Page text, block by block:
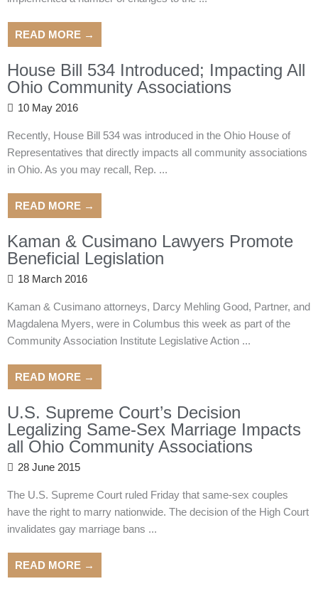
READ MORE →
House Bill 534 Introduced; Impacting All
Ohio Community Associations
10 May 2016
Recently, House Bill 534 was introduced in the Ohio House of
Representatives that directly impacts all community associations
in Ohio. As you may recall, Rep. ...
READ MORE →
Kaman & Cusimano Lawyers Promote
Beneficial Legislation
18 March 2016
Kaman & Cusimano attorneys, Darcy Mehling Good, Partner, and
Magdalena Myers, were in Columbus this week as part of the
Community Association Institute Legislative Action ...
READ MORE →
U.S. Supreme Court’s Decision
Legalizing Same-Sex Marriage Impacts
all Ohio Community Associations
28 June 2015
The U.S. Supreme Court ruled Friday that same-sex couples
have the right to marry nationwide. The decision of the High Court
invalidates gay marriage bans ...
READ MORE →